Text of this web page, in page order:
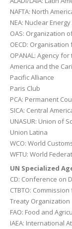
NAFTA: North
NEA: Nuclear
OAS: Organization
OECD:
OPANAL: Agency
America and the
Pacific Alliance
Paris Club
PCA: Permanent
SICA: Central
UNASUR: Union of
Union Latina
WCO: World
WFTU: World
UN Specialized
CD: Conference on
CTBTO:
Treaty Organization
FAO: Food and
IAEA: International